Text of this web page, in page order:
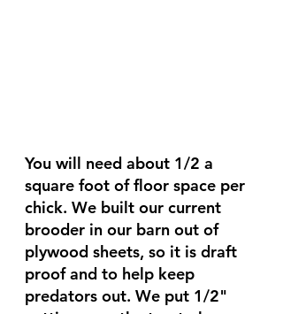
You will need about 1/2 a
square foot of floor space per
chick. We built our current
brooder in our barn out of
plywood sheets, so it is draft
proof and to help keep
predators out. We put 1/2"